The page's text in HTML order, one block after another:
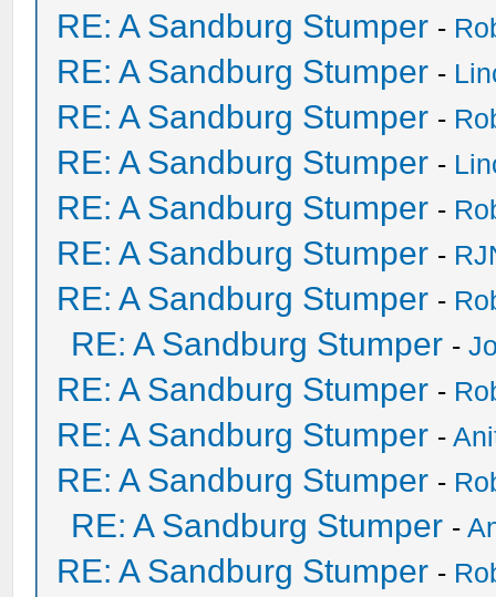
RE: A Sandburg Stumper -
RE: A Sandburg Stumper -
RE: A Sandburg Stumper -
RE: A Sandburg Stumper -
RE: A Sandburg Stumper -
RE: A Sandburg Stumper -
RE: A Sandburg Stumper -
RE: A Sandburg Stumper -
RE: A Sandburg Stumper -
RE: A Sandburg Stumper -
RE: A Sandburg Stumper -
RE: A Sandburg Stumper -
RE: A Sandburg Stumper -